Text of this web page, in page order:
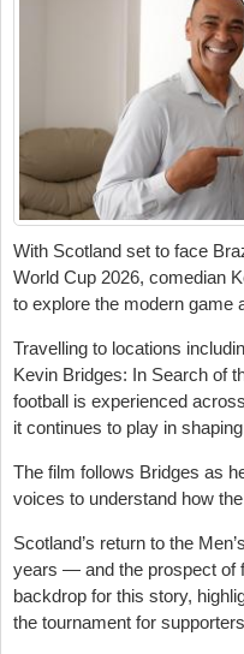
With Scotland set to face
World Cup 2026, comedian
to explore the modern game
Travelling to locations
Kevin Bridges: In Search of
football is experienced
it continues to play in
The film follows Bridges as
voices to understand how
Scotland’s return to the
years — and the prospect of
backdrop for this story,
the tournament for